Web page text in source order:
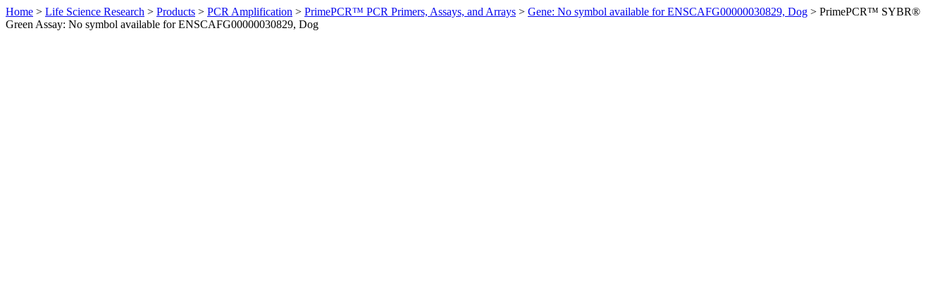
Home > Life Science Research > Products > PCR Amplification > PrimePCR™ PCR Primers, Assays, and Arrays > Gene: No symbol available for ENSCAFG00000030829, Dog > PrimePCR™ SYBR®
Green Assay: No symbol available for ENSCAFG00000030829, Dog